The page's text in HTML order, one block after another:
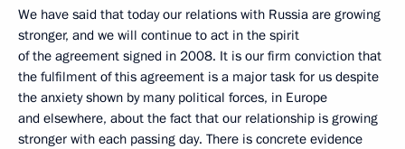
We have said that today our relations with Russia are growing
stronger, and we will continue to act in the spirit
of the agreement signed in 2008. It is our firm conviction that
the fulfilment of this agreement is a major task for us despite
the anxiety shown by many political forces, in Europe
and elsewhere, about the fact that our relationship is growing
stronger with each passing day. There is concrete evidence